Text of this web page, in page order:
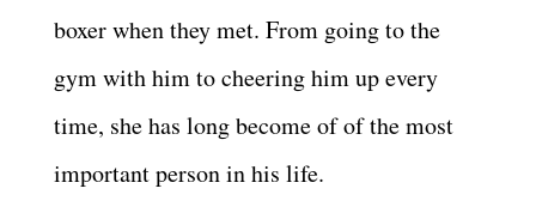
boxer when they met. From going to the
gym with him to cheering him up every
time, she has long become of of the most
important person in his life.